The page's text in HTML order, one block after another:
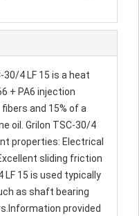
4 LF 15 is a heat
+ PA6 injection
and 15% of a
oil. Grilon TSC-30/4
properties: Electrical
sliding friction
15 is used typically
as shaft bearing
provided